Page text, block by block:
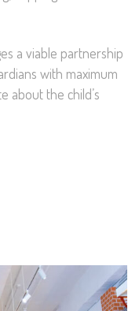
a viable partnership
with maximum
about the child’s